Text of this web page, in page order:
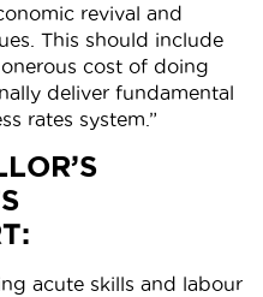
revival and
This should include
cost of doing
deliver fundamental
rates system.”
acute skills and labour